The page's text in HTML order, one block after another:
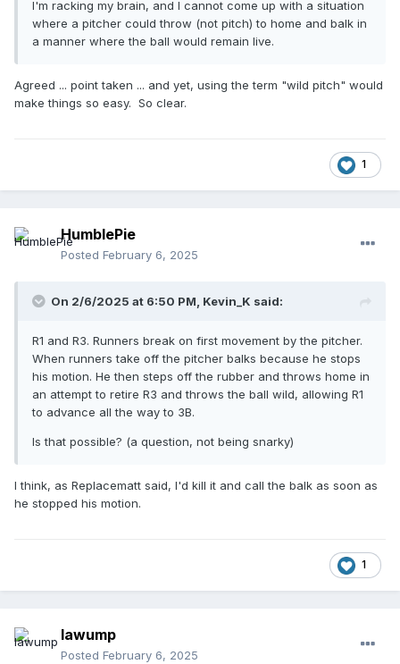
I'm racking my brain, and I cannot come up with a situation
where a pitcher could throw (not pitch) to home and balk in
a manner where the ball would remain live.
Agreed ... point taken ... and yet, using the term "wild pitch" would
make things so easy. So clear.
1
HumblePie
Posted February 6, 2025
On 2/6/2025 at 6:50 PM, Kevin_K said:
R1 and R3. Runners break on first movement by the pitcher.
When runners take off the pitcher balks because he stops
his motion. He then steps off the rubber and throws home in
an attempt to retire R3 and throws the ball wild, allowing R1
to advance all the way to 3B.
Is that possible? (a question, not being snarky)
I think, as Replacematt said, I'd kill it and call the balk as soon as
he stopped his motion.
1
lawump
Posted February 6, 2025